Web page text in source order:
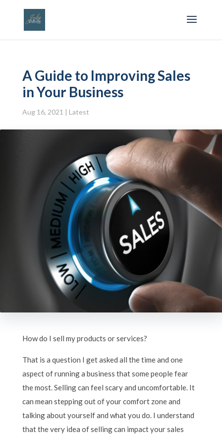
A Guide to Improving Sales
in Your Business
Aug 16, 2021 | Latest
How do I sell my products or services?
That is a question I get asked all the time and one
aspect of running a business that some people fear
the most. Selling can feel scary and uncomfortable. It
can mean stepping out of your comfort zone and
talking about yourself and what you do. I understand
that the very idea of selling can impact your sales